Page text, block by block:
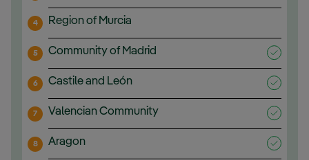
4 Region of Murcia
5 Community of Madrid
6 Castile and León
7 Valencian Community
8 Aragon